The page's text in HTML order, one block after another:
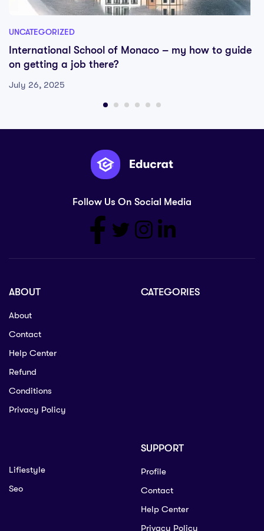
UNCATEGORIZED
International School of Monaco – my how to guide
on getting a job there?
July 26, 2025
Follow Us On Social Media
ABOUT
About
Contact
Help Center
Refund
Conditions
Privacy Policy
CATEGORIES
Lifiestyle
Seo
SUPPORT
Profile
Contact
Help Center
Privacy Policy